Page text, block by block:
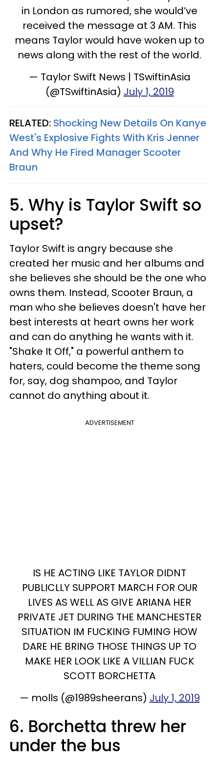
in London as rumored, she would’ve
received the message at 3 AM. This
means Taylor would have woken up to
news along with the rest of the world.
— Taylor Swift News | TSwiftinAsia
(@TSwiftinAsia) July 1, 2019
RELATED: Shocking New Details On Kanye
West's Explosive Fights With Kris Jenner
And Why He Fired Manager Scooter
Braun
5. Why is Taylor Swift so
upset?
Taylor Swift is angry because she
created her music and her albums and
she believes she should be the one who
owns them. Instead, Scooter Braun, a
man who she believes doesn't have her
best interests at heart owns her work
and can do anything he wants with it.
"Shake It Off," a powerful anthem to
haters, could become the theme song
for, say, dog shampoo, and Taylor
cannot do anything about it.
ADVERTISEMENT
IS HE ACTING LIKE TAYLOR DIDNT
PUBLICLLY SUPPORT MARCH FOR OUR
LIVES AS WELL AS GIVE ARIANA HER
PRIVATE JET DURING THE MANCHESTER
SITUATION IM FUCKING FUMING HOW
DARE HE BRING THOSE THINGS UP TO
MAKE HER LOOK LIKE A VILLIAN FUCK
SCOTT BORCHETTA
— molls (@1989sheerans) July 1, 2019
6. Borchetta threw her
under the bus